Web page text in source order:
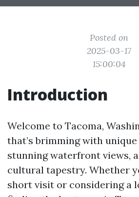
Posted on
2025-03-17
15:00:04
Introduction
Welcome to Tacoma,
that’s brimming with
stunning waterfront views,
cultural tapestry. Whether
short visit or considering a